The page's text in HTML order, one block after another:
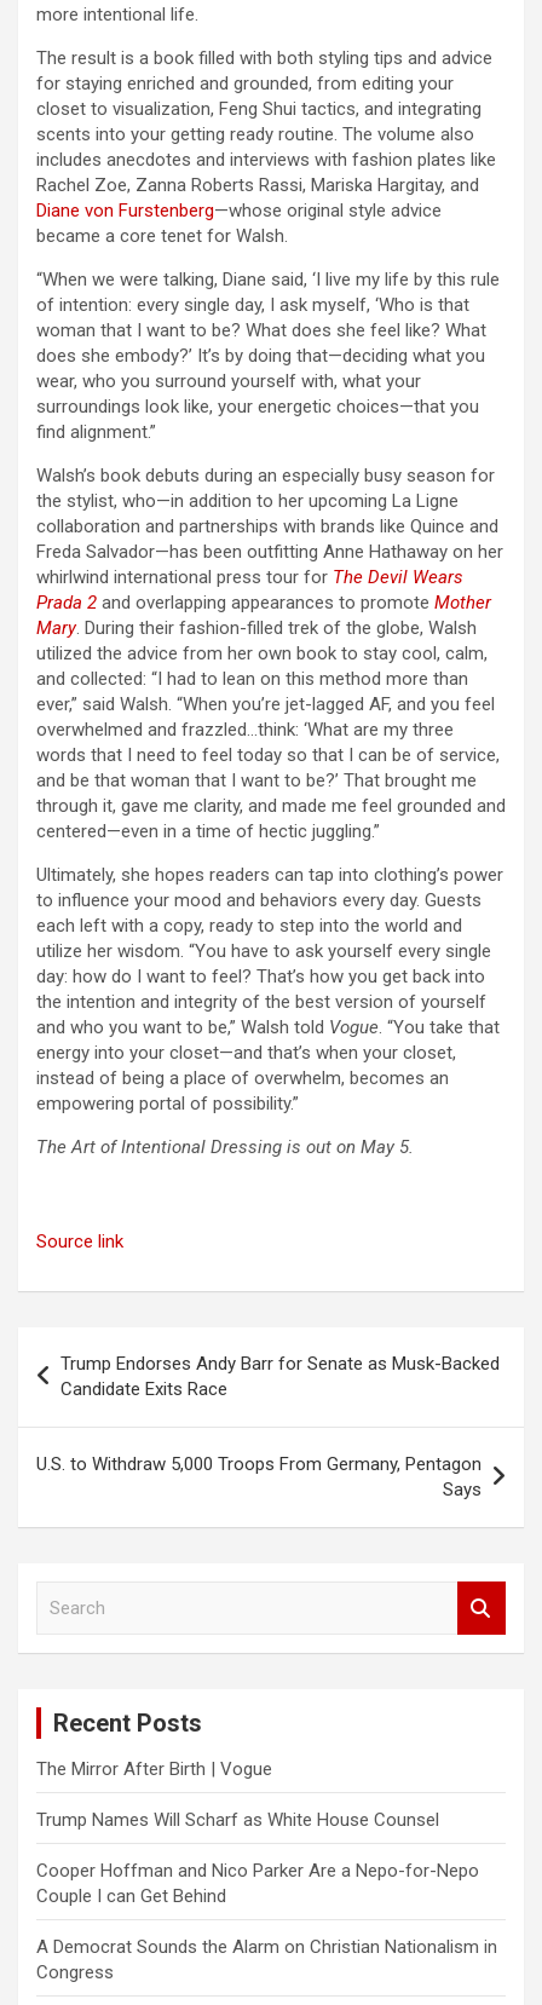
more intentional life.
The result is a book filled with both styling tips and advice
for staying enriched and grounded, from editing your
closet to visualization, Feng Shui tactics, and integrating
scents into your getting ready routine. The volume also
includes anecdotes and interviews with fashion plates like
Rachel Zoe, Zanna Roberts Rassi, Mariska Hargitay, and
Diane von Furstenberg—whose original style advice
became a core tenet for Walsh.
“When we were talking, Diane said, ‘I live my life by this rule
of intention: every single day, I ask myself, ‘Who is that
woman that I want to be? What does she feel like? What
does she embody?’ It’s by doing that—deciding what you
wear, who you surround yourself with, what your
surroundings look like, your energetic choices—that you
find alignment.”
Walsh’s book debuts during an especially busy season for
the stylist, who—in addition to her upcoming La Ligne
collaboration and partnerships with brands like Quince and
Freda Salvador—has been outfitting Anne Hathaway on her
whirlwind international press tour for The Devil Wears
Prada 2 and overlapping appearances to promote Mother
Mary. During their fashion-filled trek of the globe, Walsh
utilized the advice from her own book to stay cool, calm,
and collected: “I had to lean on this method more than
ever,” said Walsh. “When you’re jet-lagged AF, and you feel
overwhelmed and frazzled…think: ‘What are my three
words that I need to feel today so that I can be of service,
and be that woman that I want to be?’ That brought me
through it, gave me clarity, and made me feel grounded and
centered—even in a time of hectic juggling.”
Ultimately, she hopes readers can tap into clothing’s power
to influence your mood and behaviors every day. Guests
each left with a copy, ready to step into the world and
utilize her wisdom. “You have to ask yourself every single
day: how do I want to feel? That’s how you get back into
the intention and integrity of the best version of yourself
and who you want to be,” Walsh told Vogue. “You take that
energy into your closet—and that’s when your closet,
instead of being a place of overwhelm, becomes an
empowering portal of possibility.”
The Art of Intentional Dressing is out on May 5.
Source link
navigation
Trump Endorses Andy Barr for Senate as Musk-Backed
Candidate Exits Race
U.S. to Withdraw 5,000 Troops From Germany, Pentagon
Says
Recent Posts
The Mirror After Birth | Vogue
Trump Names Will Scharf as White House Counsel
Cooper Hoffman and Nico Parker Are a Nepo-for-Nepo
Couple I can Get Behind
A Democrat Sounds the Alarm on Christian Nationalism in
Congress